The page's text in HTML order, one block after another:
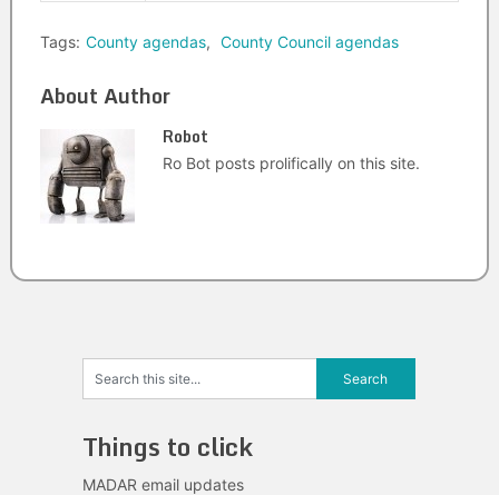
Tags: County agendas, County Council agendas
About Author
Robot
Ro Bot posts prolifically on this site.
Things to click
MADAR email updates